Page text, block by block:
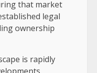
that market
legal
ownership
is rapidly